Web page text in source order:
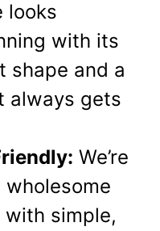
looks
with its
shape and a
always gets
We’re
with simple,